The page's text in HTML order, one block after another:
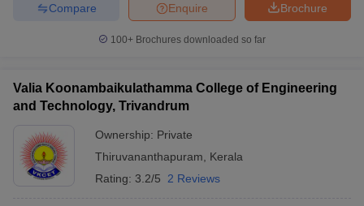
Brochure
Enquire
Compare
100+ Brochures downloaded so far
Valia Koonambaikulathamma College of Engineering
and Technology, Trivandrum
Ownership: Private
Thiruvananthapuram
Kerala
Rating: 3.2/5 2 Reviews